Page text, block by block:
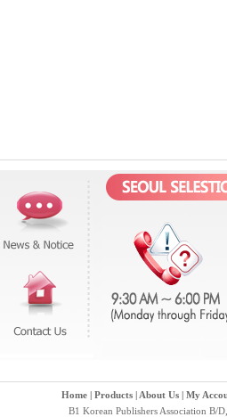
Home| Products| About Us| My
B1 Korean Publishers Association B/